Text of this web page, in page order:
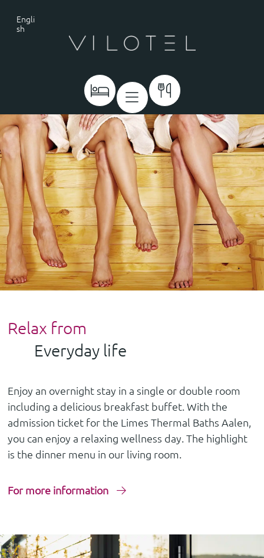
Engli
sh
Relax from
Everyday life
Enjoy an overnight stay in a single or double room
including a delicious breakfast buffet. With the
admission ticket for the Limes Thermal Baths Aalen,
you can enjoy a relaxing wellness day. The highlight
is the dinner menu in our living room.
For more information